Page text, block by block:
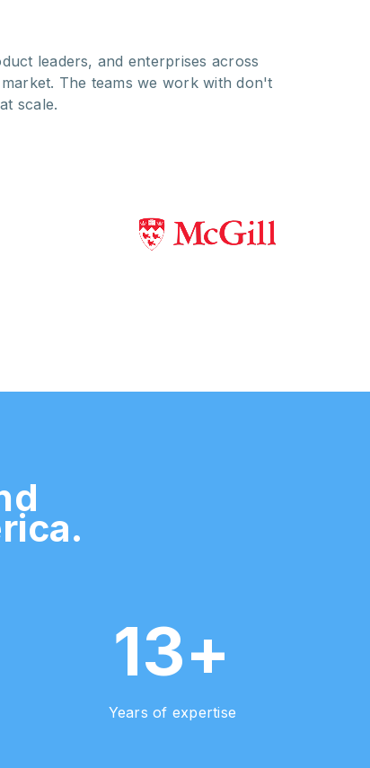
leaders, and enterprises across
The teams we work with don't
scale.
13+
Years of expertise